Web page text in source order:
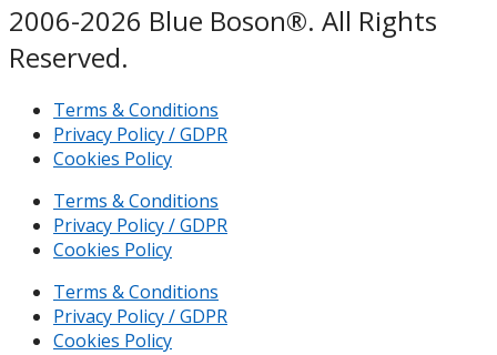
2006-2026 Blue Boson®. All Rights
Reserved.
Terms & Conditions
Privacy Policy / GDPR
Cookies Policy
Terms & Conditions
Privacy Policy / GDPR
Cookies Policy
Terms & Conditions
Privacy Policy / GDPR
Cookies Policy